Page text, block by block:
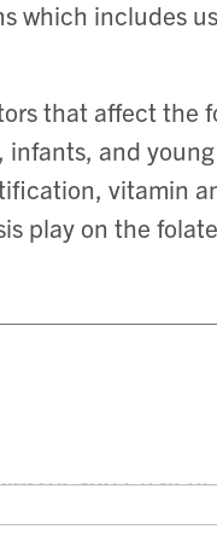
which includes
that affect the
and
vitamin
play on the
and Chair of
She also